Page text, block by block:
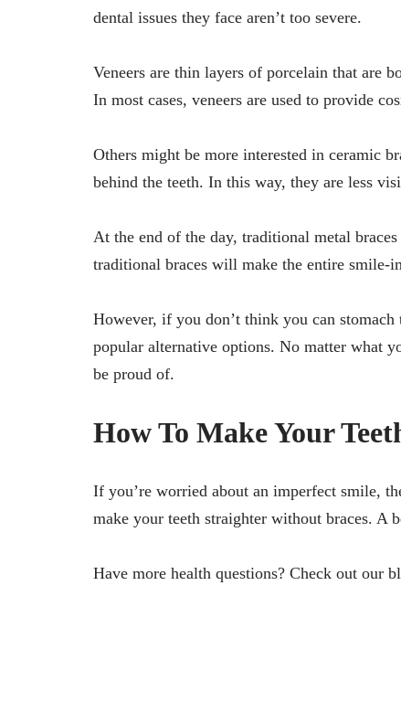
dental issues they face aren’t too severe.
Veneers are thin layers of porcelain that are
In most cases, veneers are used to provide
Others might be more interested in ceramic
behind the teeth. In this way, they are less
At the end of the day, traditional metal
traditional braces will make the entire smile-
However, if you don’t think you can
popular alternative options. No matter what
be proud of.
How To Make Your
If you’re worried about an imperfect smile,
make your teeth straighter without braces. A
Have more health questions? Check out our